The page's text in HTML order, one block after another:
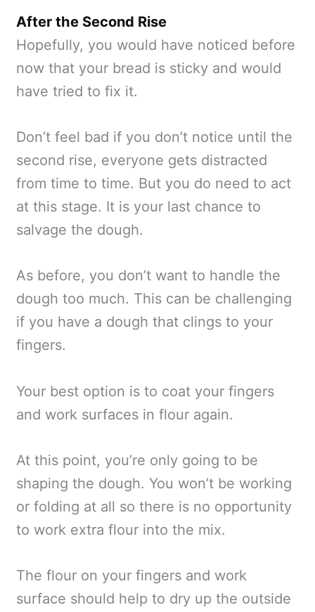
After the Second Rise
Hopefully, you would have noticed before
now that your bread is sticky and would
have tried to fix it.
Don’t feel bad if you don’t notice until the
second rise, everyone gets distracted
from time to time. But you do need to act
at this stage. It is your last chance to
salvage the dough.
As before, you don’t want to handle the
dough too much. This can be challenging
if you have a dough that clings to your
fingers.
Your best option is to coat your fingers
and work surfaces in flour again.
At this point, you’re only going to be
shaping the dough. You won’t be working
or folding at all so there is no opportunity
to work extra flour into the mix.
The flour on your fingers and work
surface should help to dry up the outside